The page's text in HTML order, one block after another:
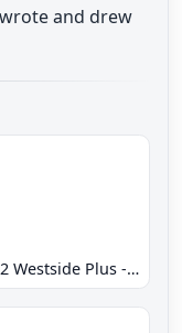
and drew
Sonic 2 Westside Plus - Early Demo